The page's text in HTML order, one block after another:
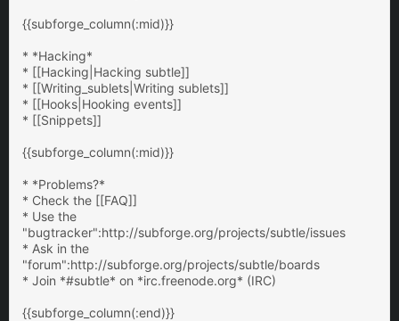
{{subforge_column(:mid)}}
* *Hacking*
* [[Hacking|Hacking subtle]]
* [[Writing_sublets|Writing sublets]]
* [[Hooks|Hooking events]]
* [[Snippets]]
{{subforge_column(:mid)}}
* *Problems?*
* Check the [[FAQ]]
* Use the
"bugtracker":http://subforge.org/projects/subtle/issues
* Ask in the
"forum":http://subforge.org/projects/subtle/boards
* Join *#subtle* on *irc.freenode.org* (IRC)
{{subforge_column(:end)}}